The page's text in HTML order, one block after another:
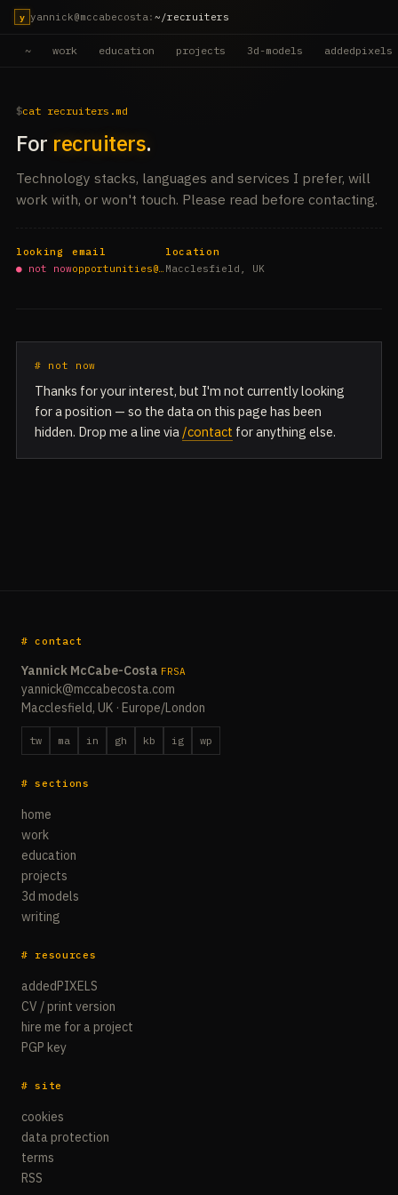
y yannick@mccabecosta : ~/recruiters
~ work education projects 3d-models addedpixels
cat recruiters.md
For recruiters.
Technology stacks, languages and services I prefer, will
work with, or won't touch. Please read before contacting.
looking
● not now
email
opportunities@…
location
Macclesfield, UK
# not now
Thanks for your interest, but I'm not currently looking
for a position — so the data on this page has been
hidden. Drop me a line via /contact for anything else.
# contact
Yannick McCabe-Costa FRSA
yannick@mccabecosta.com
Macclesfield, UK · Europe/London
tw ma in gh kb ig wp
# sections
home
work
education
projects
3d models
writing
# resources
addedPIXELS
CV / print version
hire me for a project
PGP key
# site
cookies
data protection
terms
RSS